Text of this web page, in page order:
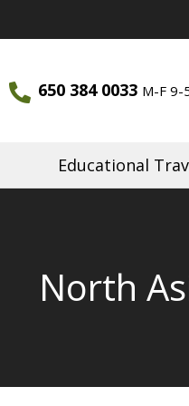
650 384 0033 M-F 9-
Educational
North